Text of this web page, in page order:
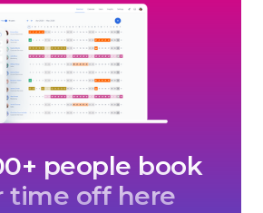
people book
time off here